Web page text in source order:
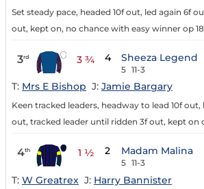
Set steady pace, headed 10f out, led again 6f
out, kept on, no chance with easy winner op
3rd 3 ¾ 4 Sheeza Legend
5 11-3
T: Mrs E Bishop J: Jamie Bargary
Keen tracked leaders, headway to lead 10f out,
out, tracked leader until ridden 3f out, kept on
4th 1 ½ 2 Madam Malina
5 11-3
T: W Greatrex J: Harry Bannister